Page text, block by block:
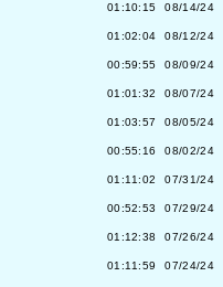
01:10:15 08/14/24
01:02:04 08/12/24
00:59:55 08/09/24
01:01:32 08/07/24
01:03:57 08/05/24
00:55:16 08/02/24
01:11:02 07/31/24
00:52:53 07/29/24
01:12:38 07/26/24
01:11:59 07/24/24